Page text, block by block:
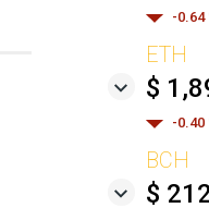
-0.64
ETH
$
-0.40
BCH
$